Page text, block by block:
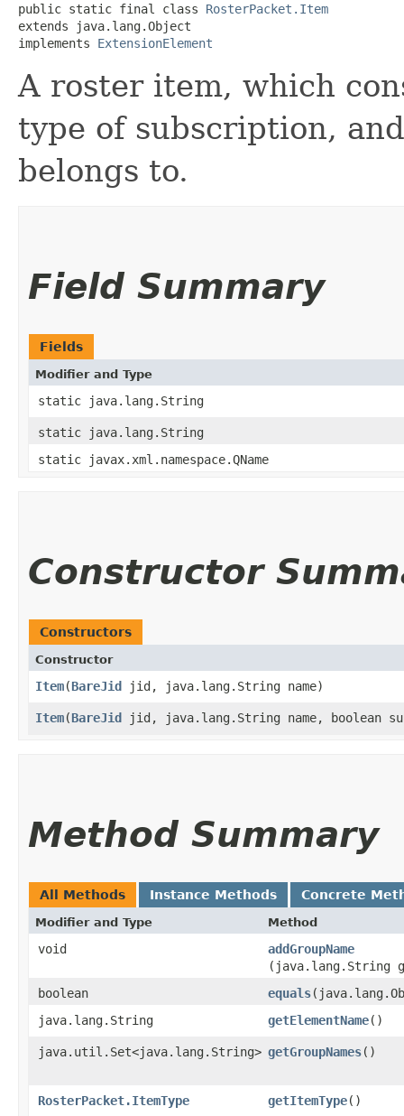
public static final class RosterPacket.Item
extends java.lang.Object
implements ExtensionElement
A roster item, which
type of subscription,
belongs to.
Field Summary
Fields
Modifier and Type
static java.lang.String
static java.lang.String
static javax.xml.namespace.QName
Constructor
Constructors
Constructor
Item​(BareJid jid, java.lang.String name)
Item​(BareJid jid, java.lang.String name, boolean
Method Summary
All Methods Instance Methods Concrete
Modifier and Type Method
void addGroupName
(java.lang.String
boolean
equals
java.lang.String
getElementName()
java.util.Set<java.lang.String> getGroupNames()
RosterPacket.ItemType getItemType()